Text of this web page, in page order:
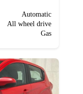
Automatic
All wheel drive
Gas